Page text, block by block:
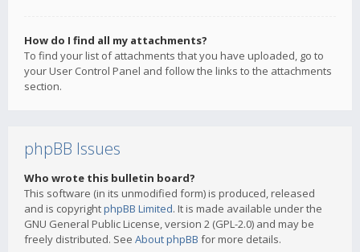
How do I find all my attachments?
To find your list of attachments that you have uploaded, go to
your User Control Panel and follow the links to the attachments
section.
phpBB Issues
Who wrote this bulletin board?
This software (in its unmodified form) is produced, released
and is copyrightphpBB Limited. It is made available under the
GNU General Public License, version 2 (GPL-2.0) and may be
freely distributed. See About phpBB for more details.